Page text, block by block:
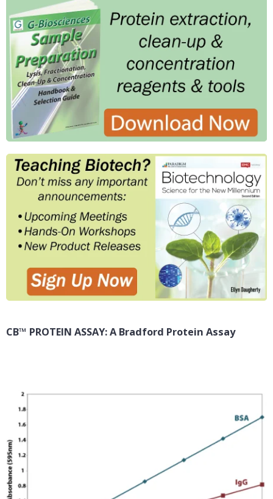
CB™ PROTEIN ASSAY: A Bradford Protein Assay